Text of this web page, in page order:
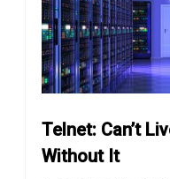
Telnet: Can’t
Without It